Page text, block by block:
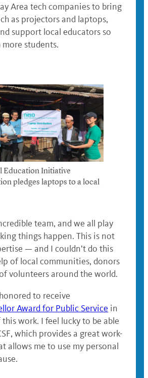
Area tech companies to bring
as projectors and laptops,
support local educators so
students.
Education Initiative
pledges laptops to a local
team, and we all play
things happen. This is not
— and I couldn’t do this
of local communities, donors
volunteers around the world.
to receive
Award for Public Service in
work. I feel lucky to be able
which provides a great work-
allows me to use my personal